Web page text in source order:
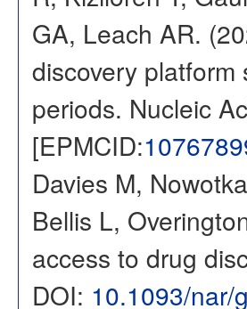
GA, Leach AR.
discovery
periods. Nucleic
[EPMCID:
Davies M,
Bellis L,
access to drug
DOI: 10.1093/nar/